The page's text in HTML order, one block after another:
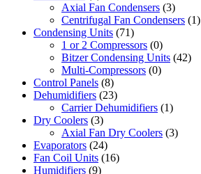
Axial Fan Condensers (3)
Centrifugal Fan Condensers (1)
Condensing Units (71)
1 or 2 Compressors (0)
Bitzer Condensing Units (42)
Multi-Compressors (0)
Control Panels (8)
Dehumidifiers (23)
Carrier Dehumidifiers (1)
Dry Coolers (3)
Axial Fan Dry Coolers (3)
Evaporators (24)
Fan Coil Units (16)
Humidifiers (9)